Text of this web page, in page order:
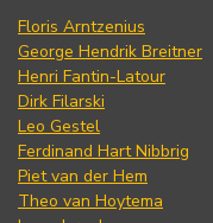
Floris Arntzenius
George Hendrik Breitner
Henri Fantin-Latour
Dirk Filarski
Leo Gestel
Ferdinand Hart Nibbrig
Piet van der Hem
Theo van Hoytema